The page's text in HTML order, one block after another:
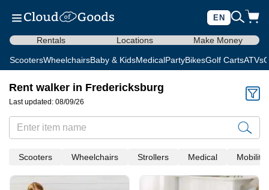
EN
Rentals Locations Make Money
ScootersWheelchairsBaby & KidsMedicalPartyBikesGolf CartsATVs
Rent walker in Fredericksburg
Last updated: 08/09/26
Scooters Wheelchairs Strollers Medical Mobility